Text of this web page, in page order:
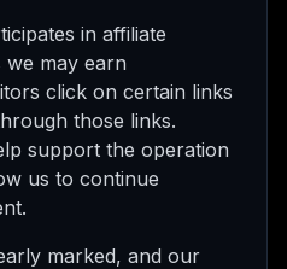
in affiliate
we may earn
click on certain links
those links.
support the operation
us to continue
marked, and our